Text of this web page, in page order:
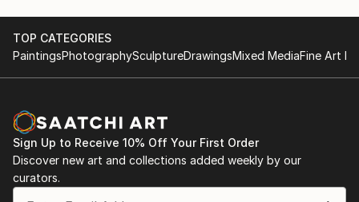
TOP CATEGORIES
PaintingsPhotographySculptureDrawingsMixed MediaFine Art
Sign Up to Receive 10% Off Your First Order
Discover new art and collections added weekly by our
curators.